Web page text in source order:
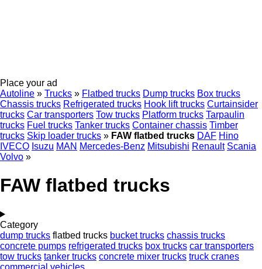
Place your ad
Autoline » Trucks » Flatbed trucks Dump trucks Box trucks
Chassis trucks Refrigerated trucks Hook lift trucks Curtainsider
trucks Car transporters Tow trucks Platform trucks Tarpaulin
trucks Fuel trucks Tanker trucks Container chassis Timber
trucks Skip loader trucks » FAW flatbed trucks DAF Hino
IVECO Isuzu MAN Mercedes-Benz Mitsubishi Renault Scania
Volvo »
FAW flatbed trucks
Category
dump trucks flatbed trucks bucket trucks chassis trucks
concrete pumps refrigerated trucks box trucks car transporters
tow trucks tanker trucks concrete mixer trucks truck cranes
commercial vehicles